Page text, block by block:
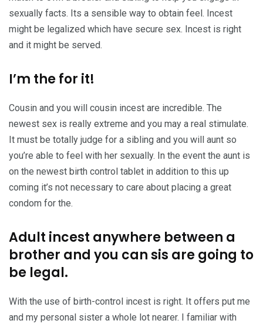
sexually facts. Its a sensible way to obtain feel. Incest
might be legalized which have secure sex. Incest is right
and it might be served.
I’m the for it!
Cousin and you will cousin incest are incredible. The
newest sex is really extreme and you may a real stimulate.
It must be totally judge for a sibling and you will aunt so
you’re able to feel with her sexually. In the event the aunt is
on the newest birth control tablet in addition to this up
coming it’s not necessary to care about placing a great
condom for the.
Adult incest anywhere between a
brother and you can sis are going to
be legal.
With the use of birth-control incest is right. It offers put me
and my personal sister a whole lot nearer. I familiar with